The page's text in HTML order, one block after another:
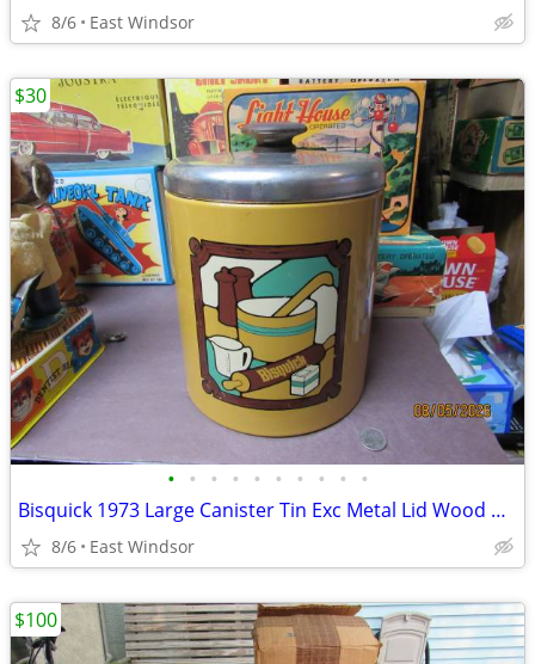
8/6 East Windsor
• • • • • • • • • •
Bisquick 1973 Large Canister Tin Exc Metal Lid Wood Handle
8/6 East Windsor
$30
$100